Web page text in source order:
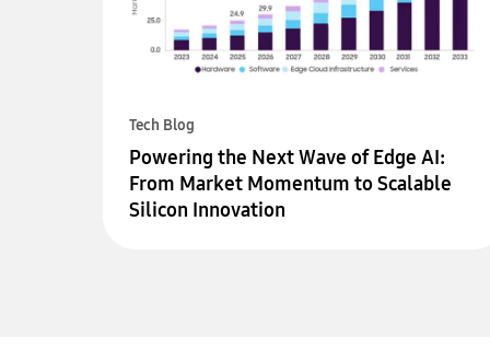
Tech Blog
Powering the Next Wave of Edge AI:
From Market Momentum to Scalable
Silicon Innovation